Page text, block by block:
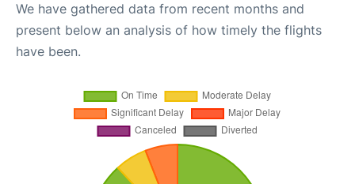
We have gathered data from recent months and
present below an analysis of how timely the flights
have been.